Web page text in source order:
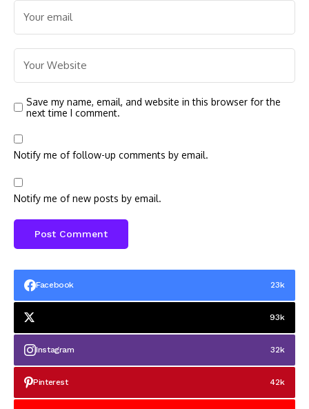
Save my name, email, and website in this browser for the
next time I comment.
Notify me of follow-up comments by email.
Notify me of new posts by email.
Facebook 23k
93k
Instagram 32k
Pinterest 42k